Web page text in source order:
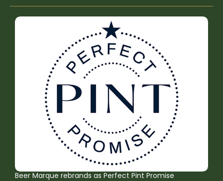
Beer Marque rebrands as Perfect Pint Promise